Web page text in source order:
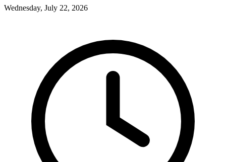
Wednesday, July 22, 2026